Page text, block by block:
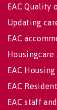
EAC Quality
Updating
EAC
EAC
EAC
EAC staff